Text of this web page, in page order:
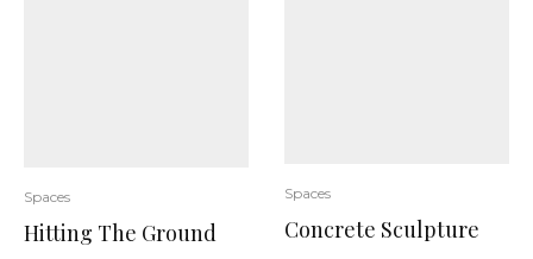
Spaces
Hitting The Ground
Spaces
Concrete Sculpture